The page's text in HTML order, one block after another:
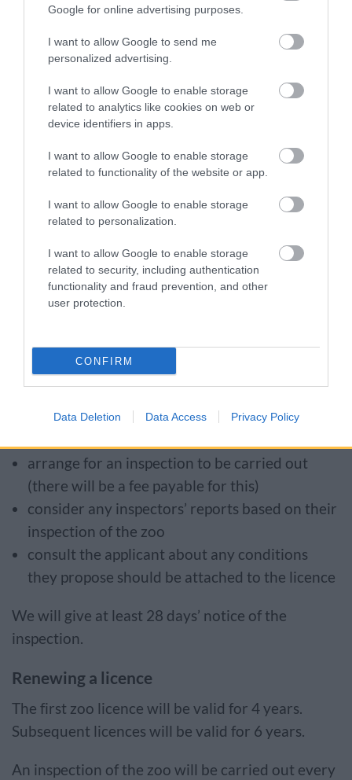
Google for online advertising purposes.
I want to allow Google to send me
personalized advertising.
I want to allow Google to enable storage
related to analytics like cookies on web or
device identifiers in apps.
I want to allow Google to enable storage
related to functionality of the website or app.
I want to allow Google to enable storage
related to personalization.
I want to allow Google to enable storage
related to security, including authentication
functionality and fraud prevention, and other
user protection.
CONFIRM
Data Deletion Data Access Privacy Policy
for a licence you must:
give notice to us in writing
intention to apply and display a copy
Apply for a zoo licence
Once you have completed the previous step, you
For information on how to apply, an application
form, or information on fees contact us by:
email: animalhealth@southglos.gov.uk
What happens next
we will:
arrange for an inspection to be carried out
(there will be a fee payable for this)
consider any inspectors’ reports based on their
inspection of the zoo
consult the applicant about any conditions
they propose should be attached to the licence
We will give at least 28 days’ notice of the
inspection.
Renewing a licence
The first zoo licence will be valid for 4 years.
Subsequent licences will be valid for 6 years.
An inspection of the zoo will be carried out every